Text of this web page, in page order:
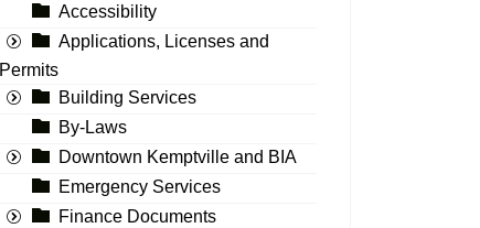
Accessibility
Applications, Licenses and
Permits
Building Services
By-Laws
Downtown Kemptville and BIA
Emergency Services
Finance Documents